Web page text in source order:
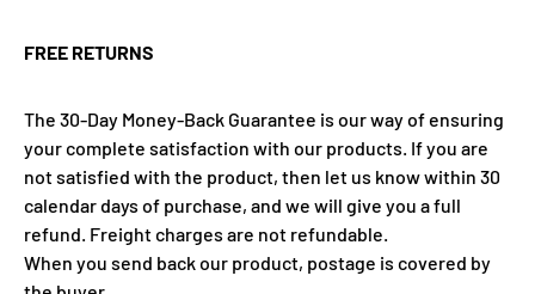
FREE RETURNS
The 30-Day Money-Back Guarantee is our way of ensuring
your complete satisfaction with our products. If you are
not satisfied with the product, then let us know within 30
calendar days of purchase, and we will give you a full
refund. Freight charges are not refundable.
When you send back our product, postage is covered by